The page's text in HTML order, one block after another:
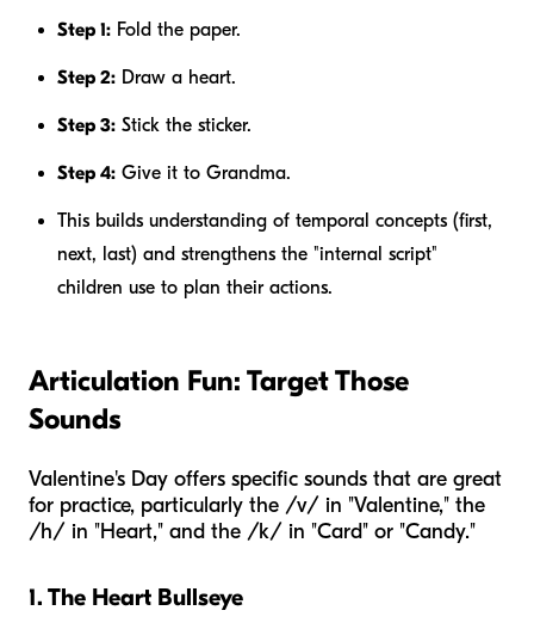
Step 1: Fold the paper.
Step 2: Draw a heart.
Step 3: Stick the sticker.
Step 4: Give it to Grandma.
This builds understanding of temporal concepts (first,
next, last) and strengthens the "internal script"
children use to plan their actions.
Articulation Fun: Target Those
Sounds
Valentine's Day offers specific sounds that are great
for practice, particularly the /v/ in "Valentine," the
/h/ in "Heart," and the /k/ in "Card" or "Candy."
1. The Heart Bullseye